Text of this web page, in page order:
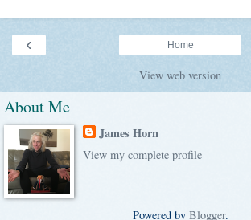
‹ Home
View web version
About Me
James Horn
View my complete profile
Powered by Blogger.